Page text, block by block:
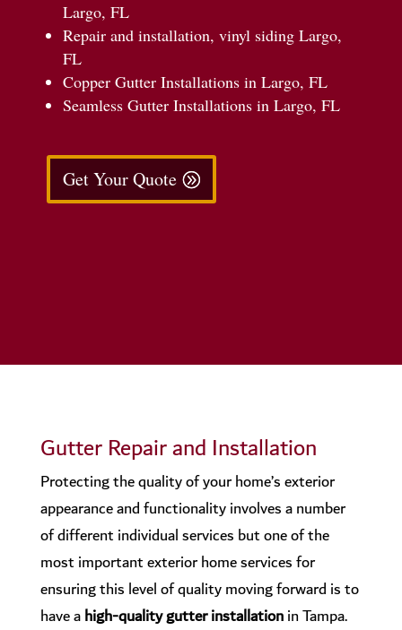
Largo, FL
Repair and installation, vinyl siding Largo,
FL
Copper Gutter Installations in Largo, FL
Seamless Gutter Installations in Largo, FL
Get Your Quote
Gutter Repair and Installation
Protecting the quality of your home’s exterior
appearance and functionality involves a number
of different individual services but one of the
most important exterior home services for
ensuring this level of quality moving forward is to
have ahigh-quality gutter installationin Tampa.